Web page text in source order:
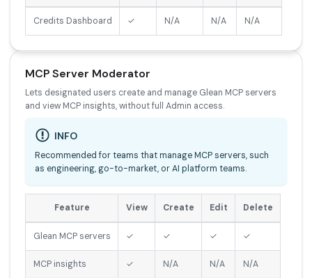
Credits Dashboard ✓ N/A N/A N/A
MCP Server Moderator
Lets designated users create and manage Glean MCP servers
and view MCP insights, without full Admin access.
INFO
Recommended for teams that manage MCP servers, such
as engineering, go-to-market, or AI platform teams.
Feature View Create Edit Delete
Glean MCP servers ✓ ✓ ✓ ✓
MCP insights ✓ N/A N/A N/A